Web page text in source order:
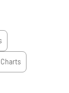
Charts